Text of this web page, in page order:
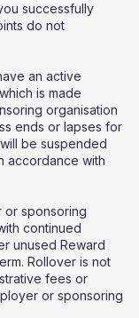
successfully
do not
an active
is made
organisation
ends or lapses for
be suspended
accordance with
or sponsoring
continued
unused Reward
Rollover is not
fees or
or sponsoring